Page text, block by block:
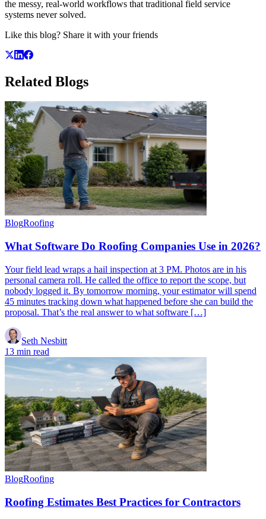
the messy, real-world workflows that traditional field service
systems never solved.
Like this blog? Share it with your friends
Related Blogs
BlogRoofing
What Software Do Roofing Companies Use in 2026?
Your field lead wraps a hail inspection at 3 PM. Photos are in his
personal camera roll. He called the office to report the scope, but
nobody logged it. By tomorrow morning, your estimator will spend
45 minutes tracking down what happened before she can build the
proposal. That’s the real answer to what software […]
Seth Nesbitt
13 min read
BlogRoofing
Roofing Estimates Best Practices for Contractors